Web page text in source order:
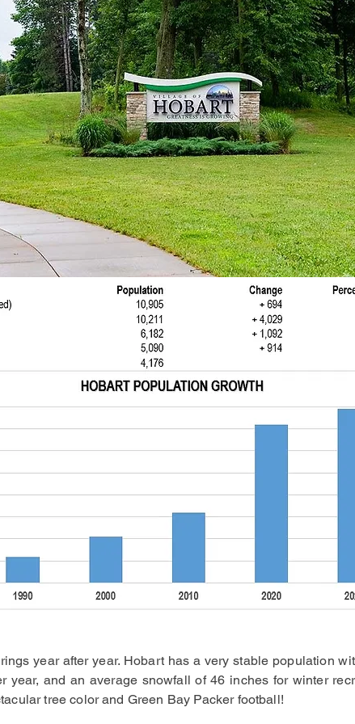
year after year. Hobart has a very stable population
and an average snowfall of 46 inches for winter
tree color and Green Bay Packer football!